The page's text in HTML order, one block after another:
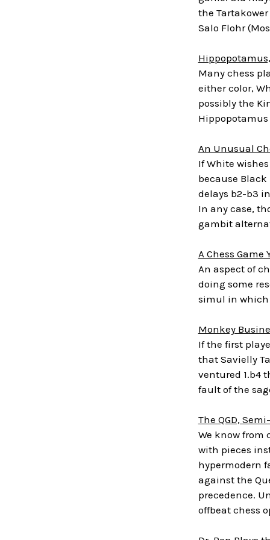
the
Salo Flohr
Many chess
either color,
possibly the
An Unusual
If White
because
delays b2-b3
In any case,
gambit
A Chess Game
An aspect of
doing some
simul in which
Monkey
If the first
that Savielly
ventured 1.b4
fault of the
The QGD,
We know from
with pieces
hypermodern
against the
precedence.
offbeat chess